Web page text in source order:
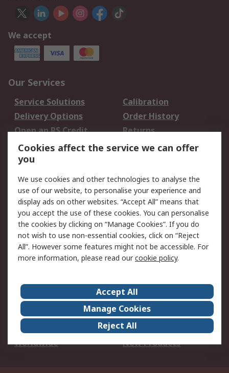
We accept
Our Services
Service Solutions
Calibration
Delivery Options
Order History
Open an RS Credit
Account
Returns
Scheduled Orders
Legal
Cookie Policy
Email Security
Privacy Policy -
Updated
Website Terms
Terms and Conditions
of Sale
About Us
Careers
Corporate Group
Events
ESG
Our Certifications
Worldwide
New Products
Cookies affect the service we can offer
you
We use cookies and other technologies to analyse the
use of our website, to personalise your experience and
display ads on other websites. “Accept All” means that
you accept the use of these cookies. You can personalise
the cookies by clicking on “Manage Cookies”. If you do
not wish to use non-essential cookies, click on “Reject
All”. However some features might not be accessible. For
more information, please read ourcookie policy.
Accept All
Manage Cookies
Reject All